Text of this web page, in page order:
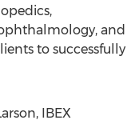
and
to successfully
, IBEX